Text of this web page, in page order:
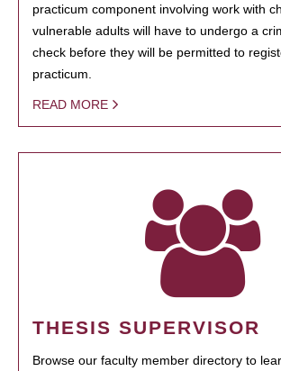
practicum component involving work with
vulnerable adults will have to undergo a
check before they will be permitted to
practicum.
READ MORE
THESIS SUPERVISOR
Browse our faculty member directory to